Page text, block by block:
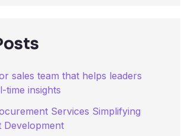
sales team that helps leaders
time insights
Services Simplifying
Development